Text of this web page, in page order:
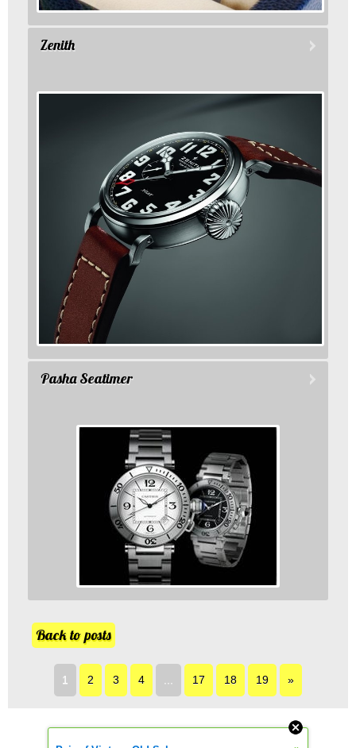
Zenith
Pasha Seatimer
Back to posts
1 2 3 4 ... 17 18 19 »